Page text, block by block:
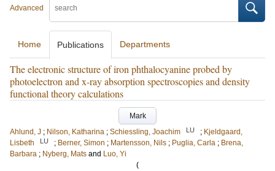
Advanced
Home Publications Departments
The electronic structure of iron phthalocyanine probed by
photoelectron and x-ray absorption spectroscopies and density
functional theory calculations
Mark
Ahlund, J ; Nilson, Katharina ; Schiessling, Joachim LU ; Kjeldgaard,
Lisbeth
LU ; Berner, Simon ; Martensson, Nils ; Puglia, Carla ; Brena,
Barbara ; Nyberg, Mats and Luo, Yi
(